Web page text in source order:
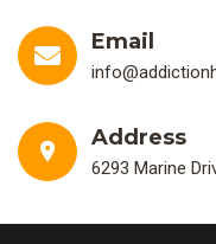
Email
Address
6293 Marine